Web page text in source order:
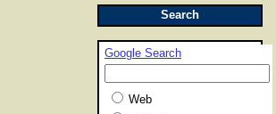
Search
Google Search
Web